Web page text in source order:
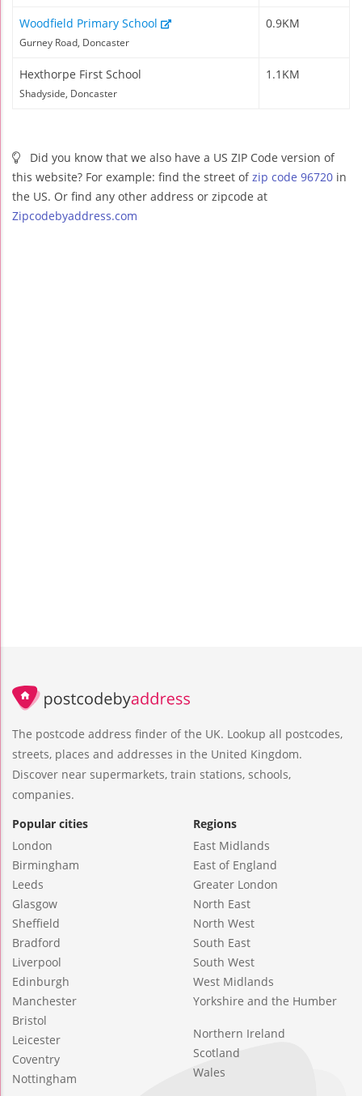
Woodfield Primary School
Gurney Road, Doncaster
0.9KM
Hexthorpe First School
Shadyside, Doncaster
1.1KM
Did you know that we also have a US ZIP Code version of
this website? For example: find the street ofzip code 96720 in
the US. Or find any other address or zipcode at
Zipcodebyaddress.com
The postcode address finder of the UK. Lookup all postcodes,
streets, places and addresses in the United Kingdom.
Discover near supermarkets, train stations, schools,
companies.
Popular cities
London
Birmingham
Leeds
Glasgow
Sheffield
Bradford
Liverpool
Edinburgh
Manchester
Bristol
Leicester
Coventry
Nottingham
Regions
East Midlands
East of England
Greater London
North East
North West
South East
South West
West Midlands
Yorkshire and the Humber
Northern Ireland
Scotland
Wales